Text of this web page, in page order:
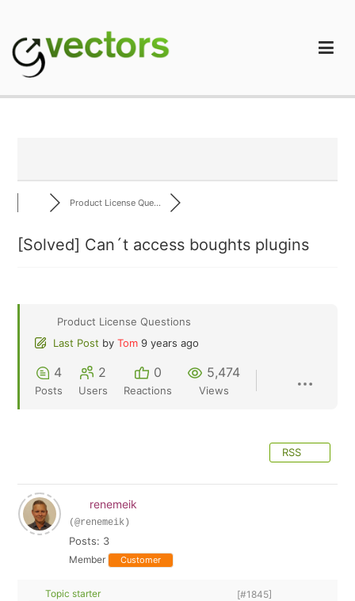
content
Product License Que...
[Solved] Can´t access boughts plugins
Product License Questions
Last Post by Tom 9 years ago
4
Posts
2
Users
0
Reactions
5,474
Views
RSS
renemeik
(@renemeik)
Posts: 3
Member Customer
Topic starter [#1845]